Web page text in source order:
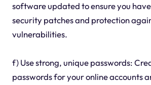
software updated to ensure you
security patches and protection
vulnerabilities.
f) Use strong, unique passwords:
passwords for your online accounts